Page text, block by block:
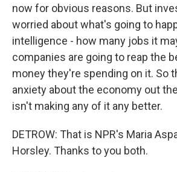
now for obvious reasons. But
worried about what's going to
intelligence - how many jobs it
companies are going to reap the
money they're spending on it. So
anxiety about the economy out
isn't making any of it any better.
DETROW: That is NPR's Maria
Horsley. Thanks to you both.